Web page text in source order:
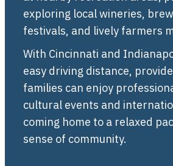
exploring local wineries,
festivals, and lively farmers
With Cincinnati and
easy driving distance,
families can enjoy
cultural events and
coming home to a relaxed
sense of community.